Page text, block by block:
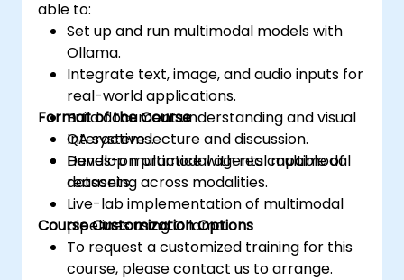
able to:
Set up and run multimodal models with
Ollama.
Integrate text, image, and audio inputs for
real-world applications.
Build document understanding and visual
QA systems.
Develop multimodal agents capable of
reasoning across modalities.
Format of the Course
Interactive lecture and discussion.
Hands-on practice with real multimodal
datasets.
Live-lab implementation of multimodal
pipelines using Ollama.
Course Customization Options
To request a customized training for this
course, please contact us to arrange.